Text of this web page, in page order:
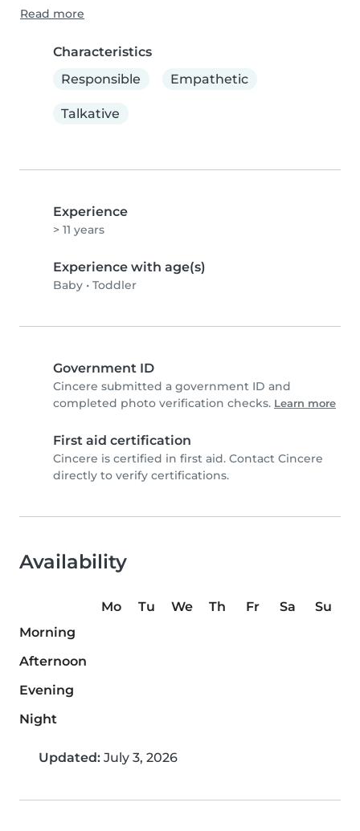
Read more
Characteristics
Responsible
Empathetic
Talkative
Experience
> 11 years
Experience with age(s)
Baby • Toddler
Government ID
Cincere submitted a government ID and
completed photo verification checks. Learn more
First aid certification
Cincere is certified in first aid. Contact Cincere
directly to verify certifications.
Availability
Mo Tu We Th Fr Sa
Su
Morning
Afternoon
Evening
Night
Updated: July 3, 2026